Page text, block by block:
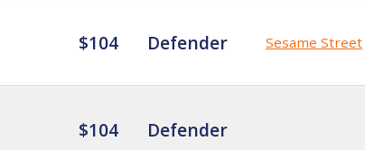
$104 Defender Sesame Street
$104 Defender